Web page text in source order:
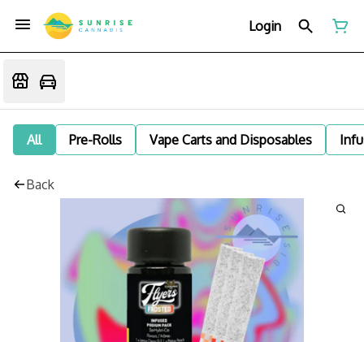
Login
All Pre-Rolls Vape Carts and Disposables
Back